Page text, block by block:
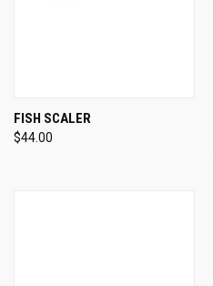
FISH SCALER
$44.00